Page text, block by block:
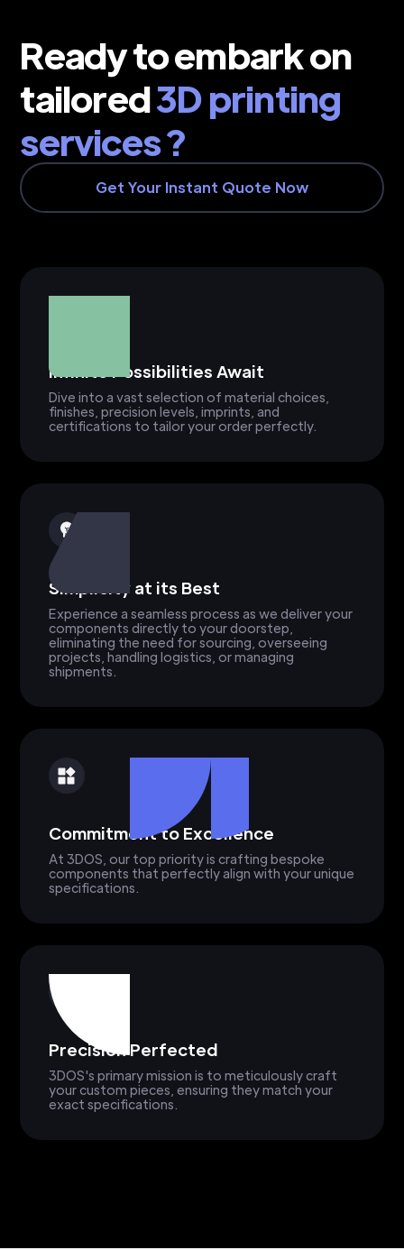
Ready to embark on
tailored3D printing
services ?
Get Your Instant Quote Now
Infinite Possibilities Await
Dive into a vast selection of material choices,
finishes, precision levels, imprints, and
certifications to tailor your order perfectly.
Simplicity at its Best
Experience a seamless process as we deliver your
components directly to your doorstep,
eliminating the need for sourcing, overseeing
projects, handling logistics, or managing
shipments.
Commitment to Excellence
At 3DOS, our top priority is crafting bespoke
components that perfectly align with your unique
specifications.
Precision Perfected
3DOS's primary mission is to meticulously craft
your custom pieces, ensuring they match your
exact specifications.